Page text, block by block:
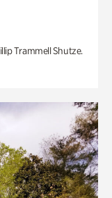
Trammell Shutze.